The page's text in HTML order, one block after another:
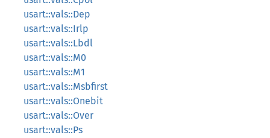
usart::vals::Dep
usart::vals::Irlp
usart::vals::Lbdl
usart::vals::M0
usart::vals::M1
usart::vals::Msbfirst
usart::vals::Onebit
usart::vals::Over
usart::vals::Ps